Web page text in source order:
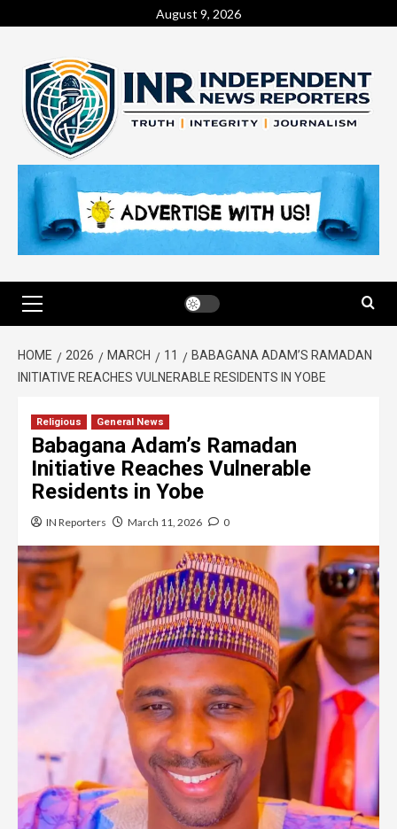
August 9, 2026
HOME 2026 MARCH 11
BABAGANA ADAM’S RAMADAN
INITIATIVE REACHES VULNERABLE RESIDENTS IN YOBE
Religious General News
Babagana Adam’s Ramadan
Initiative Reaches Vulnerable
Residents in Yobe
IN Reporters March 11, 2026 0